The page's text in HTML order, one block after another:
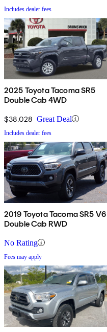
Includes dealer fees
2025 Toyota Tacoma SR5
Double Cab 4WD
$38,028 Great Deal
Includes dealer fees
2019 Toyota Tacoma SR5 V6
Double Cab RWD
No Rating
Fees may apply